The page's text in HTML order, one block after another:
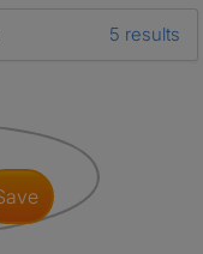
5 results
save